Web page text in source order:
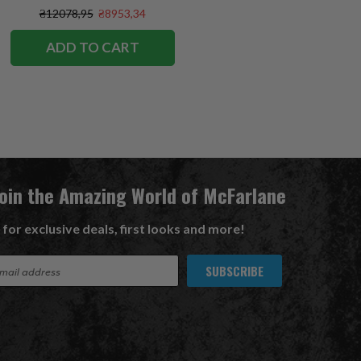
₴12078,95 ₴8953,34
ADD TO CART
the Amazing World of McFarlane
for exclusive deals, first looks and more!